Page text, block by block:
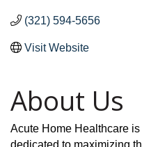
(321) 594-5656
Visit Website
About Us
Acute Home Healthcare
dedicated to maximizing